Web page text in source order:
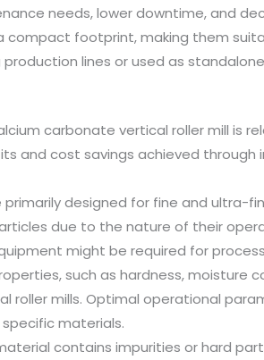
needs, lower downtime, and
compact footprint, making them
lines or used as
carbonate vertical roller mill is
and cost savings achieved through
designed for fine and ultra-
due to the nature of their
might be required for
such as hardness, moisture
mills. Optimal operational
materials.
contains impurities or hard